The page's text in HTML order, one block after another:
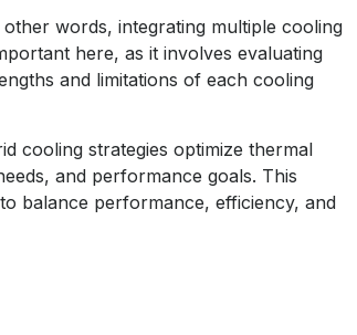
words, integrating multiple cooling
here, as it involves evaluating
and limitations of each cooling
cooling strategies optimize thermal
and performance goals. This
balance performance, efficiency, and